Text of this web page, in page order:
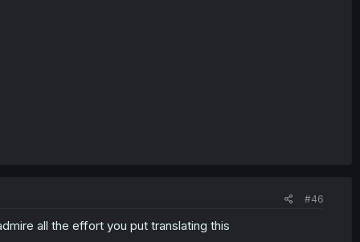
#46
all the effort you put translating this